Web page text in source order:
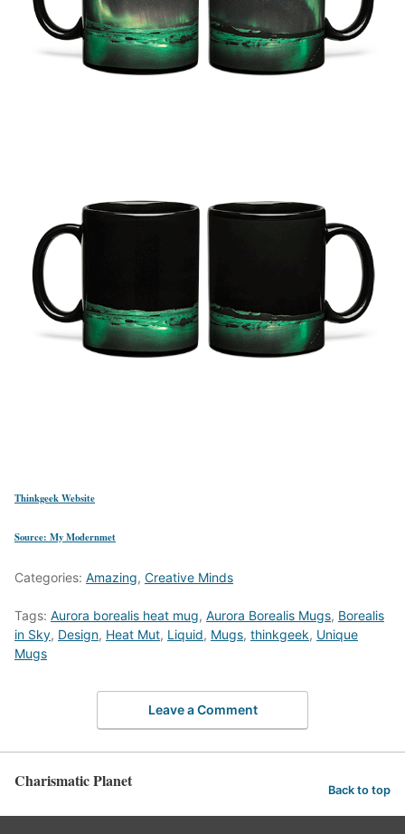
Thinkgeek Website
Source: My Modernmet
Categories: Amazing, Creative Minds
Tags: Aurora borealis heat mug, Aurora Borealis Mugs, Borealis
in Sky, Design, Heat Mut, Liquid, Mugs, thinkgeek, Unique
Mugs
Leave a Comment
Charismatic Planet Back to top